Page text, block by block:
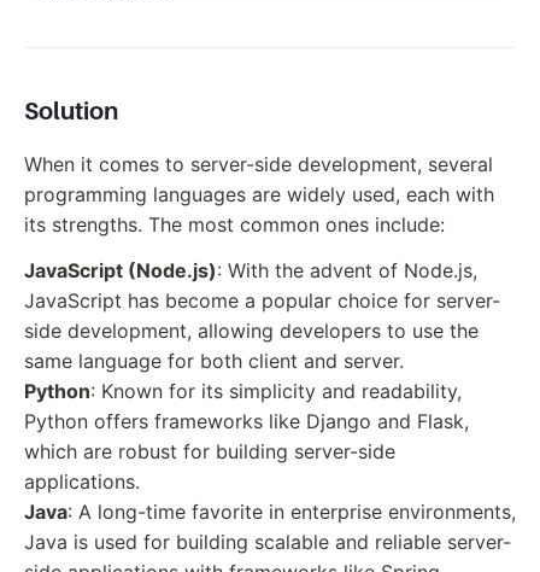
Solution
When it comes to server-side development, several
programming languages are widely used, each with
its strengths. The most common ones include:
JavaScript (Node.js): With the advent of Node.js,
JavaScript has become a popular choice for server-
side development, allowing developers to use the
same language for both client and server.
Python: Known for its simplicity and readability,
Python offers frameworks like Django and Flask,
which are robust for building server-side
applications.
Java: A long-time favorite in enterprise environments,
Java is used for building scalable and reliable server-